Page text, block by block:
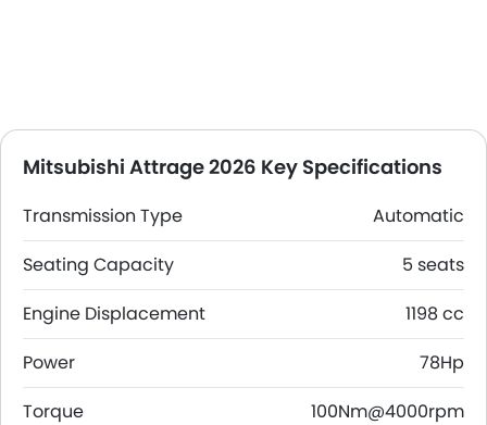
Mitsubishi Attrage 2026 Key Specifications
Transmission Type
Automatic
Seating Capacity
5 seats
Engine Displacement
1198 cc
Power
78Hp
Torque
100Nm@4000rpm